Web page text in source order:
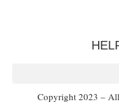
Copyright 2023 –